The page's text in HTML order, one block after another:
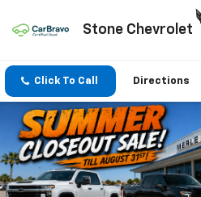
Stone Chevrolet
Click To Call Directions